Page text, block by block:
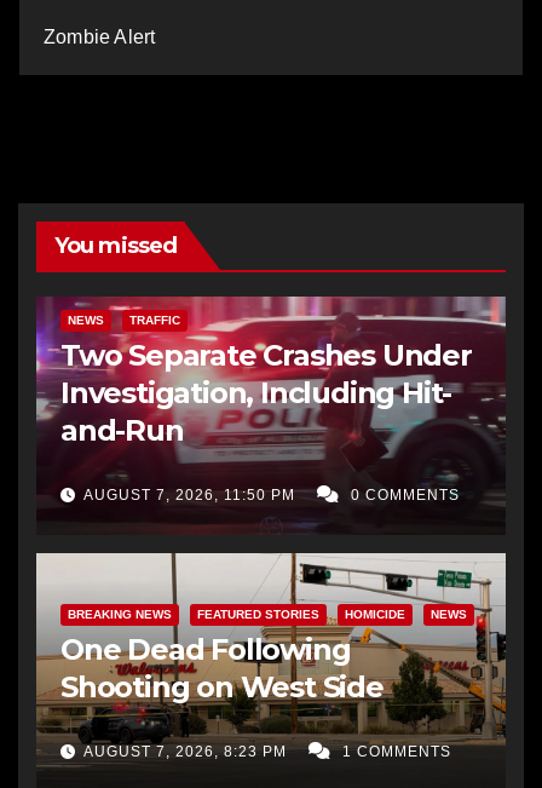
Zombie Alert
You missed
NEWS TRAFFIC
Two Separate Crashes Under
Investigation, Including Hit-
and-Run
AUGUST 7, 2026, 11:50 PM 0 COMMENTS
BREAKING NEWS FEATURED STORIES HOMICIDE NEWS
One Dead Following
Shooting on West Side
AUGUST 7, 2026, 8:23 PM 1 COMMENTS